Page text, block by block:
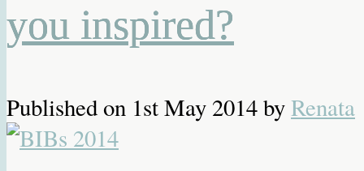
you inspired?
Published on 1st May 2014byRenata